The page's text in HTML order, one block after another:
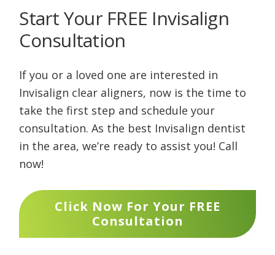
Start Your FREE Invisalign
Consultation
If you or a loved one are interested in
Invisalign clear aligners, now is the time to
take the first step and schedule your
consultation. As the best Invisalign dentist
in the area, we’re ready to assist you! Call
now!
Click Now For Your FREE
Consultation